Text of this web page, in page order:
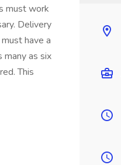
must work
Delivery
have a
as six
This